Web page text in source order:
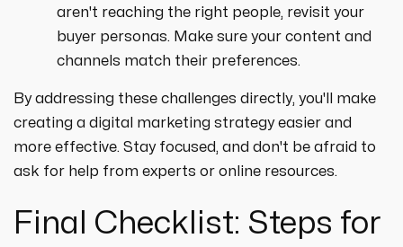
aren't reaching the right people, revisit your
buyer personas. Make sure your content and
channels match their preferences.
By addressing these challenges directly, you'll make
creating a digital marketing strategy easier and
more effective. Stay focused, and don't be afraid to
ask for help from experts or online resources.
Final Checklist: Steps for